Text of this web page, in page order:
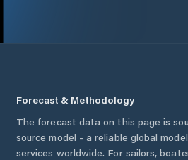
Forecast & Methodology
The forecast data on this page is
source model - a reliable global
services worldwide. For sailors,